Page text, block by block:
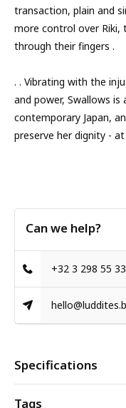
transaction, plain and
more control over
through their fingers .
. . Vibrating with the
and power, Swallows
contemporary Japan,
preserve her dignity -
Can we help?
+32 3 298 55 33
Specifications
Tags